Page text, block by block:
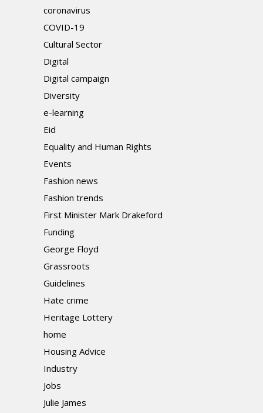
coronavirus
COVID-19
Cultural Sector
Digital
Digital campaign
Diversity
e-learning
Eid
Equality and Human Rights
Events
Fashion news
Fashion trends
First Minister Mark Drakeford
Funding
George Floyd
Grassroots
Guidelines
Hate crime
Heritage Lottery
home
Housing Advice
Industry
Jobs
Julie James